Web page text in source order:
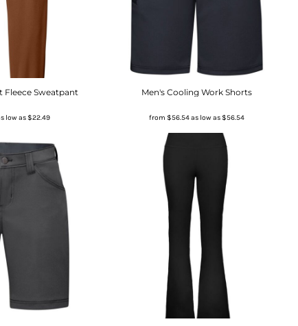
Fleece Sweatpant
low as$22.49
Men's Cooling Work Shorts
from $56.54as low as$56.54